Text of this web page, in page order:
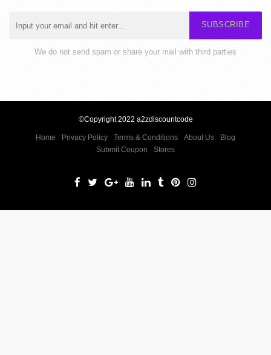
SUBSCRIBE
We do not send spam or share your mail with third parties
©Copyright 2022 a2zdiscountcode
Home Privacy Policy Terms & Conditions About Us
Blog
Submit Coupon
Stores